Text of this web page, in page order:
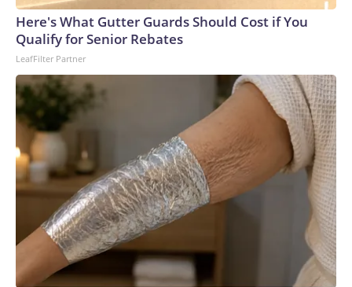
Here's What Gutter Guards Should Cost if You
Qualify for Senior Rebates
LeafFilter Partner